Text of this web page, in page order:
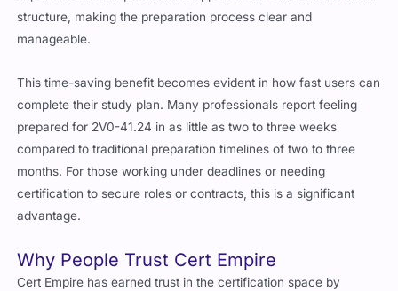
structure, making the preparation process clear and
This time-saving benefit becomes evident in how fast users can
complete their study plan. Many professionals report feeling
prepared for 2V0-41.24 in as little as two to three weeks
compared to traditional preparation timelines of two to three
months. For those working under deadlines or needing
certification to secure roles or contracts, this is a significant
Why People Trust Cert Empire
Cert Empire has earned trust in the certification space by